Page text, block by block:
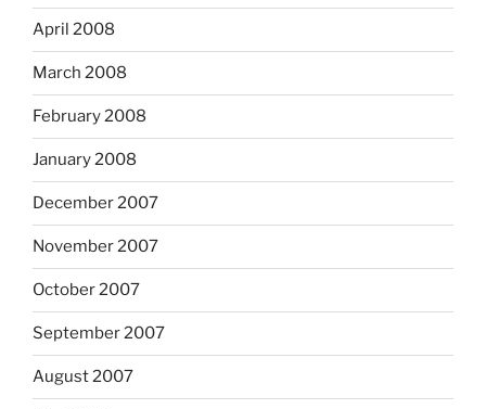
April 2008
March 2008
February 2008
January 2008
December 2007
November 2007
October 2007
September 2007
August 2007